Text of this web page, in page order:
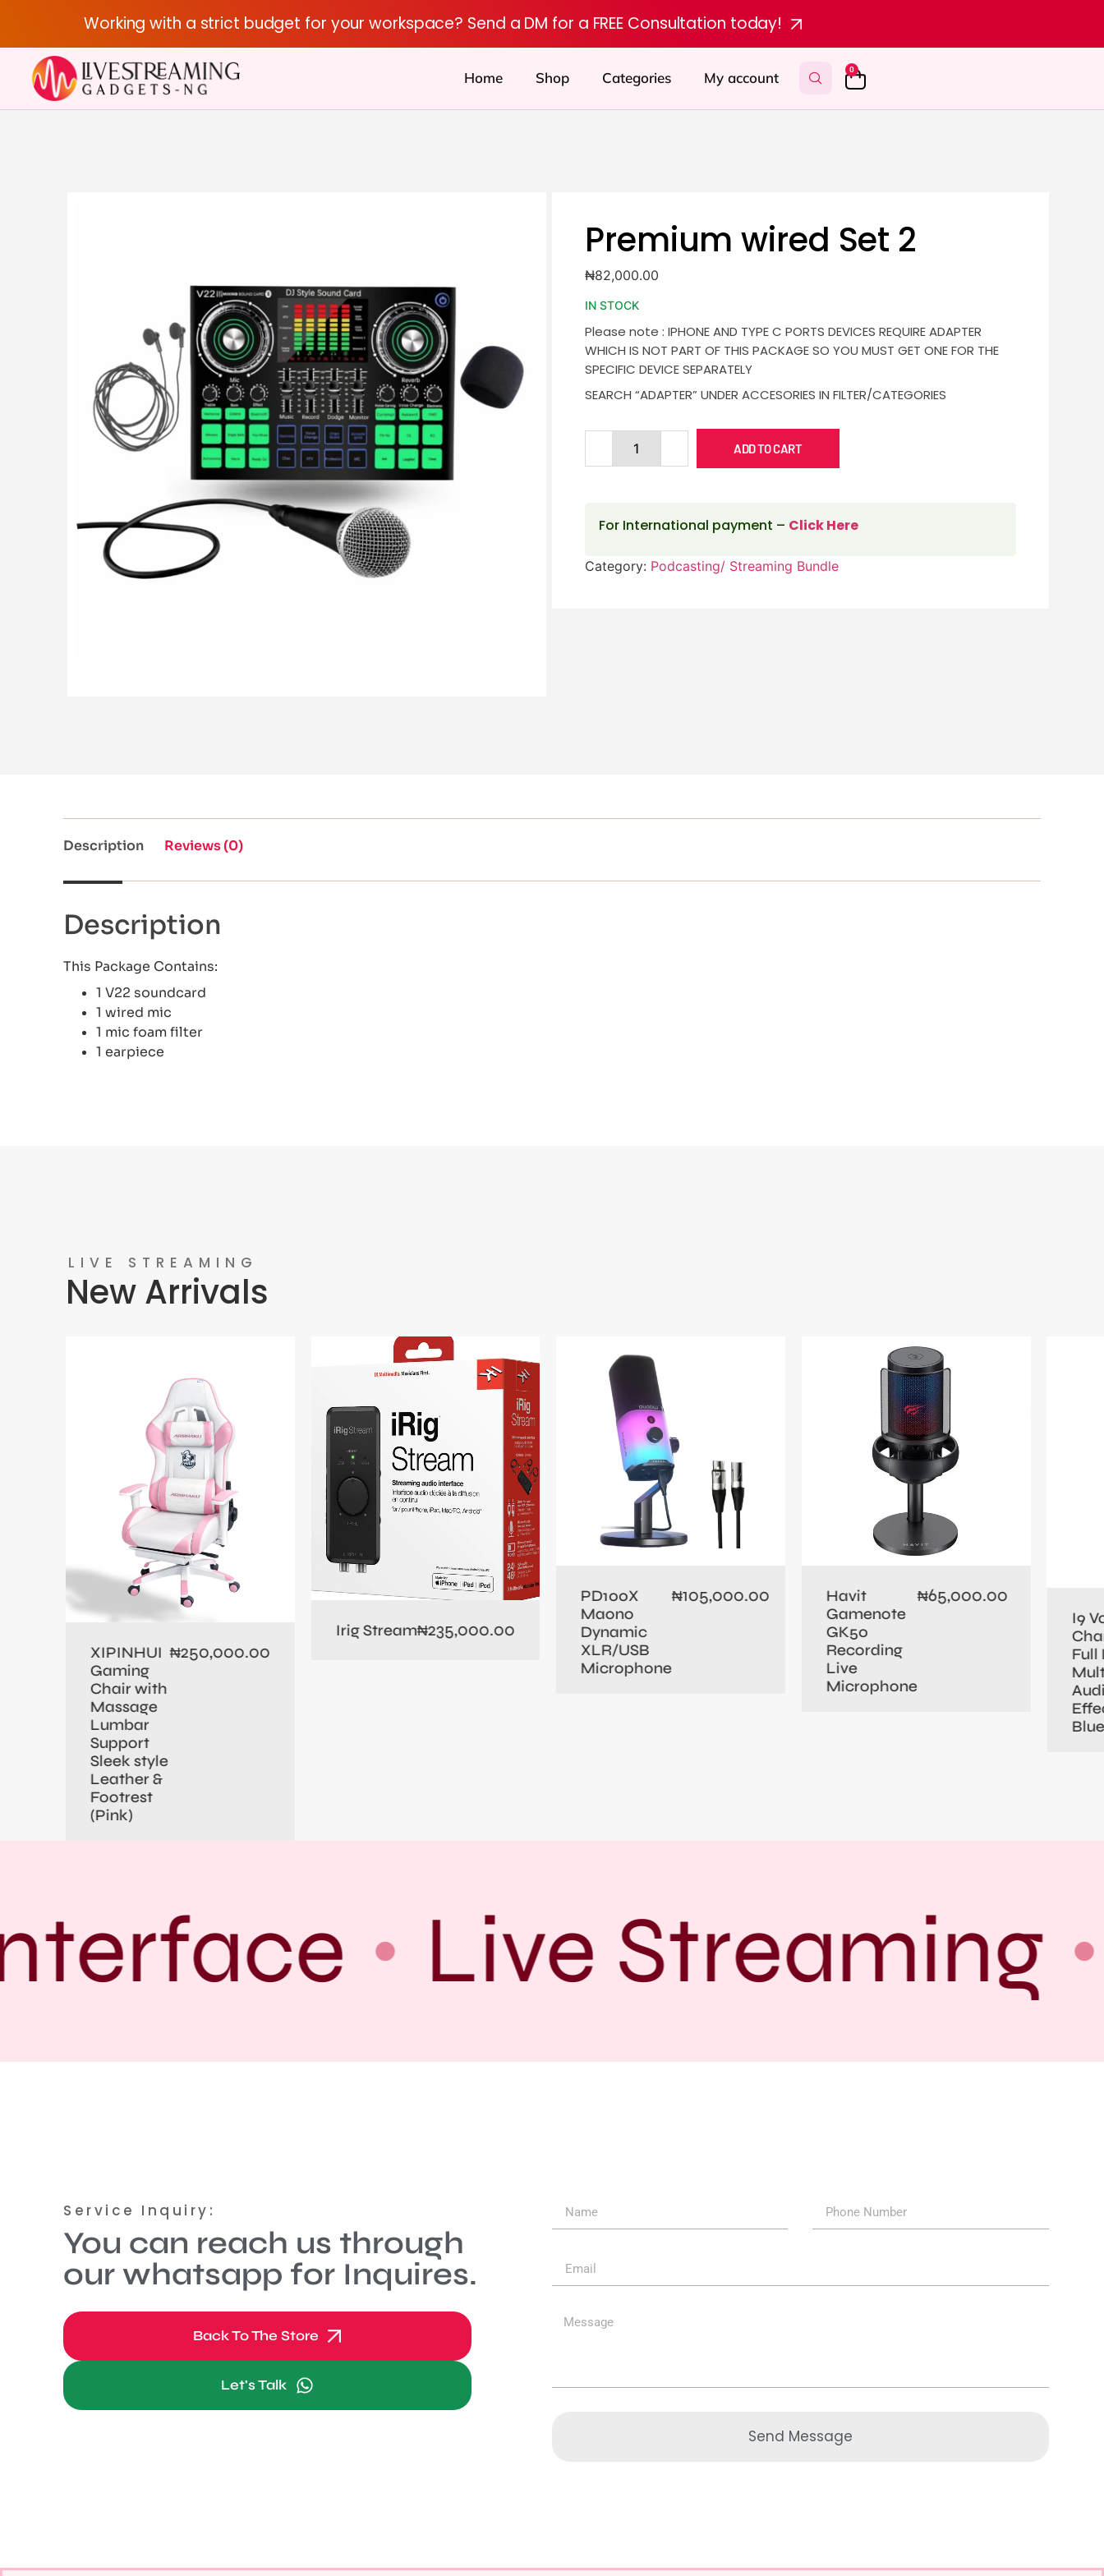
Working with a strict budget for your workspace? Send a DM for a FREE Consultation today!
Home Shop Categories My account 0
Premium wired Set 2
₦82,000.00
IN STOCK
Please note : IPHONE AND TYPE C PORTS DEVICES REQUIRE ADAPTER
WHICH IS NOT PART OF THIS PACKAGE SO YOU MUST GET ONE FOR THE
SPECIFIC DEVICE SEPARATELY
SEARCH “ADAPTER” UNDER ACCESORIES IN FILTER/CATEGORIES
ADD TO CART
For International payment – Click Here
Category: Podcasting/ Streaming Bundle
Description Reviews (0)
Description
This Package Contains:
1 V22 soundcard
1 wired mic
1 mic foam filter
1 earpiece
LIVE STREAMING
New Arrivals
XIPINHUI
Gaming
Chair with
Massage
Lumbar
Support
Sleek style
Leather &
Footrest
(Pink)
₦250,000.00
Irig Stream₦235,000.00
PD100X
Maono
Dynamic
XLR/USB
Microphone
₦105,000.00
Havit
Gamenote
GK50
Recording
Live
Microphone
₦65,000.00
I9
Full
Live Streaming
Service Inquiry:
You can reach us through
our whatsapp for Inquires.
Back To The Store
Let's Talk
Send Message